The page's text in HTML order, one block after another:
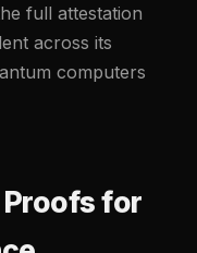
full attestation
across its
computers
for